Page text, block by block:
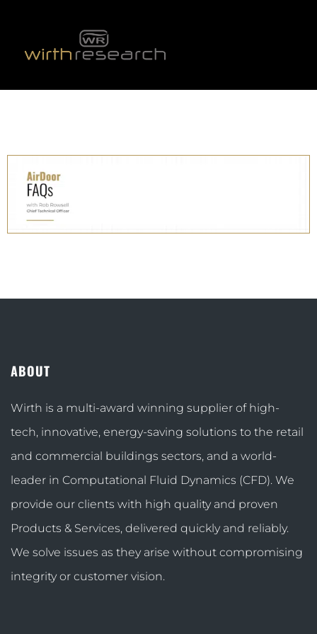
ABOUT
Wirth is a multi-award winning supplier of high-
tech, innovative, energy-saving solutions to the retail
and commercial buildings sectors, and a world-
leader in Computational Fluid Dynamics (CFD). We
provide our clients with high quality and proven
Products & Services, delivered quickly and reliably.
We solve issues as they arise without compromising
integrity or customer vision.